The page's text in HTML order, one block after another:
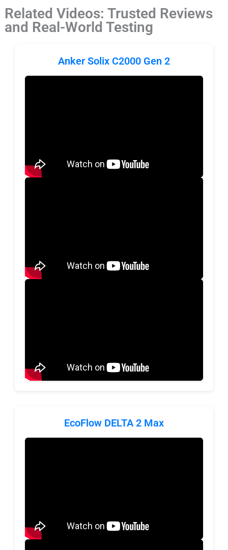
Related Videos: Trusted Reviews
and Real-World Testing
Anker Solix C2000 Gen 2
EcoFlow DELTA 2 Max